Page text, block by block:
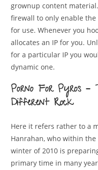
grownup content
firewall to only enable the
for use. Whenever you
allocates an IP for you.
for a particular IP you
dynamic one.
Porno For Pyros –
Different Rock
Here it refers rather to a
Hanrahan, who within
winter of 2010 is
primary time in many